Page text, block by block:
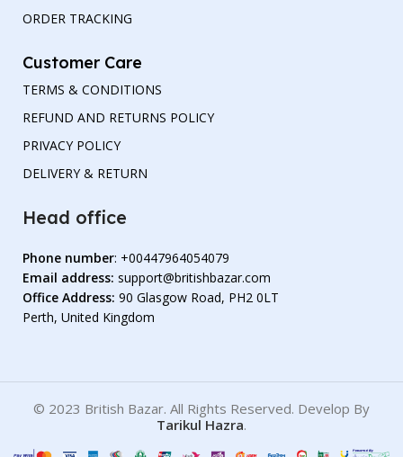
ORDER TRACKING
Customer Care
TERMS & CONDITIONS
REFUND AND RETURNS POLICY
PRIVACY POLICY
DELIVERY & RETURN
Head office
Phone number: +00447964054079
Email address: support@britishbazar.com
Office Address: 90 Glasgow Road, PH2 0LT
Perth, United Kingdom
© 2023 British Bazar. All Rights Reserved. Develop By
Tarikul Hazra.